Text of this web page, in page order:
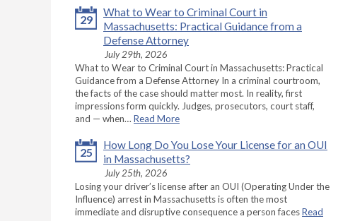
29
What to Wear to Criminal Court in
Massachusetts: Practical Guidance from a
Defense Attorney
July 29th, 2026
What to Wear to Criminal Court in Massachusetts: Practical
Guidance from a Defense Attorney In a criminal courtroom,
the facts of the case should matter most. In reality, first
impressions form quickly. Judges, prosecutors, court staff,
and — when… Read More
25
How Long Do You Lose Your License for an OUI
in Massachusetts?
July 25th, 2026
Losing your driver’s license after an OUI (Operating Under the
Influence) arrest in Massachusetts is often the most
immediate and disruptive consequence a person facesRead